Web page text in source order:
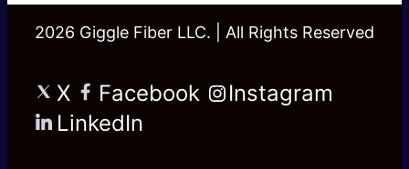
2026 Giggle Fiber LLC. | All Rights Reserved
X Facebook
Instagram
LinkedIn